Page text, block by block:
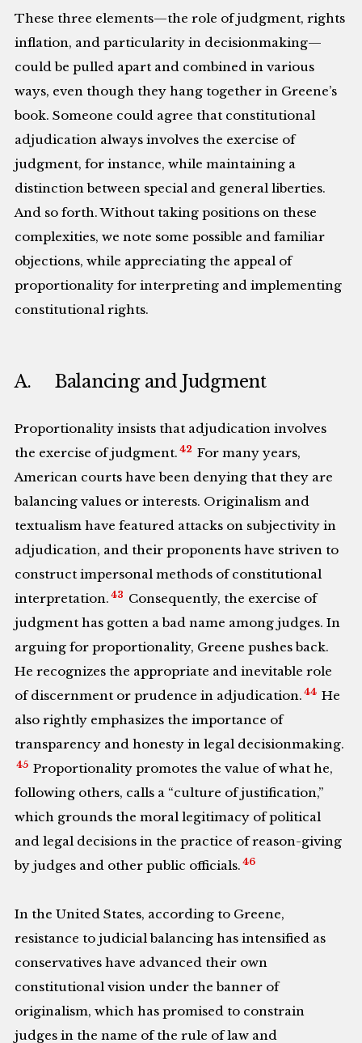
These three elements—the role of judgment, rights
inflation, and particularity in decisionmaking—
could be pulled apart and combined in various
ways, even though they hang together in Greene’s
book. Someone could agree that constitutional
adjudication always involves the exercise of
judgment, for instance, while maintaining a
distinction between special and general liberties.
And so forth. Without taking positions on these
complexities, we note some possible and familiar
objections, while appreciating the appeal of
proportionality for interpreting and implementing
constitutional rights.
A. Balancing and Judgment
Proportionality insists that adjudication involves
the exercise of judgment. 42 For many years,
American courts have been denying that they are
balancing values or interests. Originalism and
textualism have featured attacks on subjectivity in
adjudication, and their proponents have striven to
construct impersonal methods of constitutional
interpretation. 43 Consequently, the exercise of
judgment has gotten a bad name among judges. In
arguing for proportionality, Greene pushes back.
He recognizes the appropriate and inevitable role
of discernment or prudence in adjudication. 44 He
also rightly emphasizes the importance of
transparency and honesty in legal decisionmaking.
45 Proportionality promotes the value of what he,
following others, calls a “culture of justification,”
which grounds the moral legitimacy of political
and legal decisions in the practice of reason-giving
by judges and other public officials. 46
In the United States, according to Greene,
resistance to judicial balancing has intensified as
conservatives have advanced their own
constitutional vision under the banner of
originalism, which has promised to constrain
judges in the name of the rule of law and